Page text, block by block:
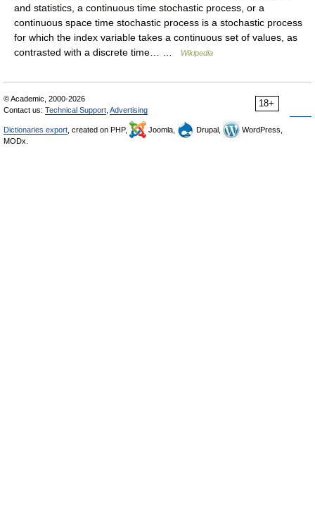
and statistics, a continuous time stochastic process, or a
continuous space time stochastic process is a stochastic process
for which the index variable takes a continuous set of values, as
contrasted with a discrete time… …
Wikipedia
18+
© Academic, 2000-2026
Contact us: Technical Support Advertising
Dictionaries export , created on PHP, Joomla, Drupal,
WordPress,
MODx.